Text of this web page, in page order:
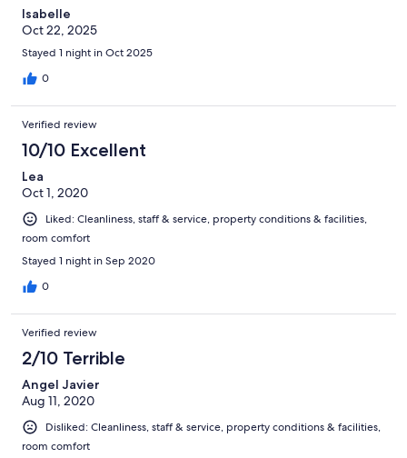
Isabelle
Oct 22, 2025
Stayed 1 night in Oct 2025
0
Verified review
10/10 Excellent
Lea
Oct 1, 2020
Liked: Cleanliness, staff & service, property conditions & facilities,
room comfort
Stayed 1 night in Sep 2020
0
Verified review
2/10 Terrible
Angel Javier
Aug 11, 2020
Disliked: Cleanliness, staff & service, property conditions & facilities,
room comfort